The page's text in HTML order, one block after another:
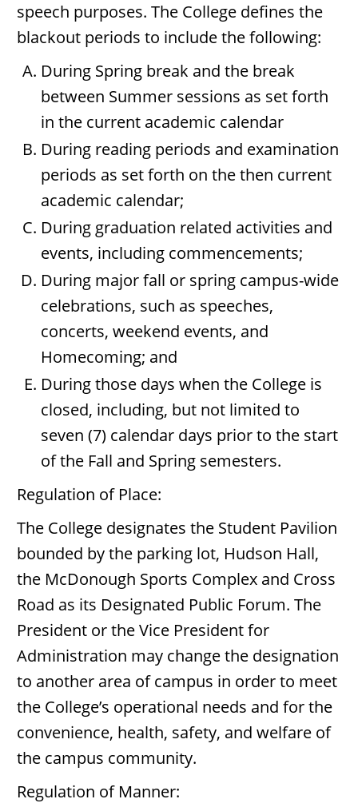
speech purposes. The College defines the
blackout periods to include the following:
During Spring break and the break
between Summer sessions as set forth
in the current academic calendar
During reading periods and examination
periods as set forth on the then current
academic calendar;
During graduation related activities and
events, including commencements;
During major fall or spring campus-wide
celebrations, such as speeches,
concerts, weekend events, and
Homecoming; and
During those days when the College is
closed, including, but not limited to
seven (7) calendar days prior to the start
of the Fall and Spring semesters.
Regulation of Place:
The College designates the Student Pavilion
bounded by the parking lot, Hudson Hall,
the McDonough Sports Complex and Cross
Road as its Designated Public Forum. The
President or the Vice President for
Administration may change the designation
to another area of campus in order to meet
the College’s operational needs and for the
convenience, health, safety, and welfare of
the campus community.
Regulation of Manner: